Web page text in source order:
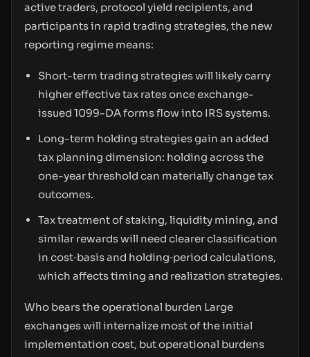
active traders, protocol yield recipients, and
participants in rapid trading strategies, the new
reporting regime means:
Short-term trading strategies will likely carry
higher effective tax rates once exchange-
issued 1099-DA forms flow into IRS systems.
Long-term holding strategies gain an added
tax planning dimension: holding across the
one-year threshold can materially change tax
outcomes.
Tax treatment of staking, liquidity mining, and
similar rewards will need clearer classification
in cost‑basis and holding‑period calculations,
which affects timing and realization strategies.
Who bears the operational burden Large
exchanges will internalize most of the initial
implementation cost, but operational burdens